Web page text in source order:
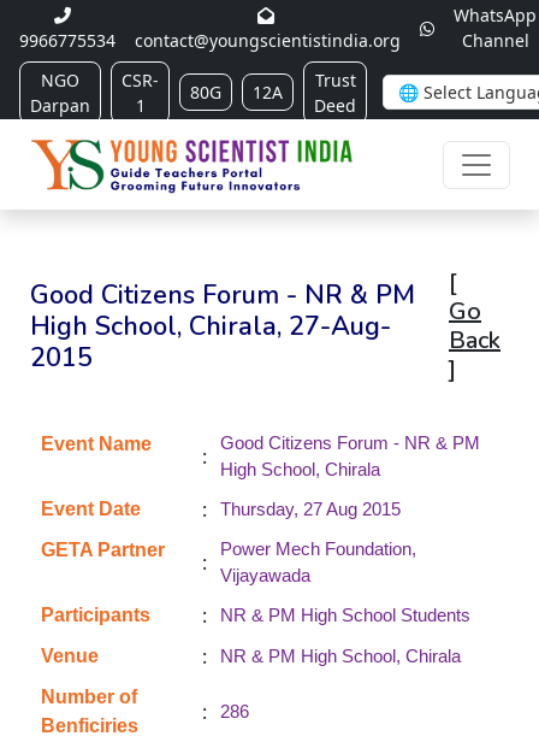
9966775534 contact@youngscientistindia.org
WhatsApp
Channel
NGO
Darpan
CSR-
1
80G 12A
Trust
Deed
Good Citizens Forum - NR & PM
High School, Chirala, 27-Aug-
2015
[
Go
Back
]
Event Name :
Good Citizens Forum - NR & PM
High School, Chirala
Event Date
:
Thursday, 27 Aug 2015
GETA Partner
:
Power Mech Foundation,
Vijayawada
Participants
:
NR & PM High School Students
Venue
:
NR & PM High School, Chirala
Number of
Benficiries
: 286